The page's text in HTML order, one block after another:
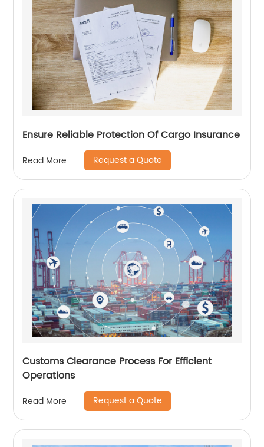
Ensure Reliable Protection Of Cargo Insurance
Read More Request a Quote
Customs Clearance Process For Efficient
Operations
Read More Request a Quote